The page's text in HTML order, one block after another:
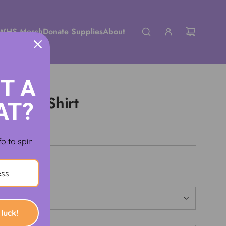
MerchDonate SuppliesAbout
T-Shirt
A
to spin